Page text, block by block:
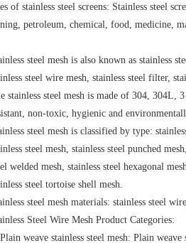
of stainless steel screens: Stainless steel
petroleum, chemical, food, medicine,
steel mesh is also known as stainless
steel wire mesh, stainless steel filter,
stainless steel mesh is made of 304, 304L,
non-toxic, hygienic and
steel mesh is classified by type:
steel mesh, stainless steel punched
welded mesh, stainless steel hexagonal
steel tortoise shell mesh.
steel mesh materials: stainless steel
Steel Wire Mesh Product Categories:
weave stainless steel mesh: Plain